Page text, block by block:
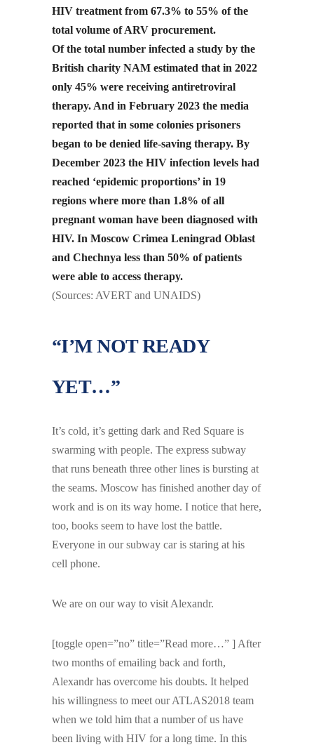
HIV treatment from 67.3% to 55% of the
total volume of ARV procurement.
Of the total number infected a study by the
British charity NAM estimated that in 2022
only 45% were receiving antiretroviral
therapy. And in February 2023 the media
reported that in some colonies prisoners
began to be denied life-saving therapy. By
December 2023 the HIV infection levels had
reached ‘epidemic proportions’ in 19
regions where more than 1.8% of all
pregnant woman have been diagnosed with
HIV. In Moscow Crimea Leningrad Oblast
and Chechnya less than 50% of patients
were able to access therapy.
(Sources: AVERT and UNAIDS)
“I’M NOT READY
YET…”
It’s cold, it’s getting dark and Red Square is
swarming with people. The express subway
that runs beneath three other lines is bursting at
the seams. Moscow has finished another day of
work and is on its way home. I notice that here,
too, books seem to have lost the battle.
Everyone in our subway car is staring at his
cell phone.
We are on our way to visit Alexandr.
[toggle open=”no” title=”Read more…” ] After
two months of emailing back and forth,
Alexandr has overcome his doubts. It helped
his willingness to meet our ATLAS2018 team
when we told him that a number of us have
been living with HIV for a long time. In this